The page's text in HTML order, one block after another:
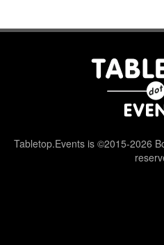
Tabletop.Events is ©2015-2026